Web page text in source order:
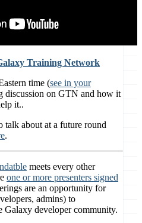
Training Network
time (see in your
discussion on GTN and how it
it..
talk about at a future round
.
meets every other
one or more presenters signed
are an opportunity for
admins) to
Galaxy developer community.